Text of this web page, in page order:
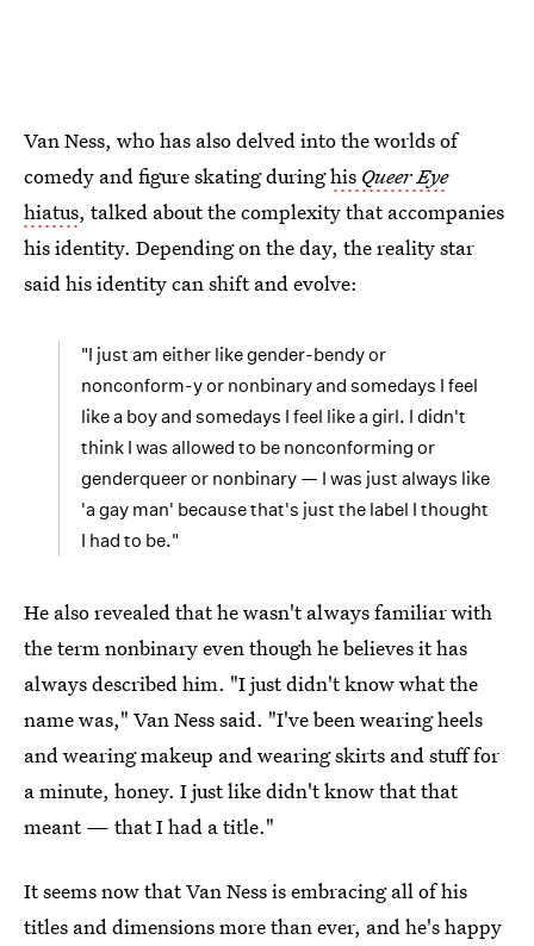
Van Ness, who has also delved into the worlds of
comedy and figure skating duringhis Queer Eye
hiatus, talked about the complexity that accompanies
his identity. Depending on the day, the reality star
said his identity can shift and evolve:
"I just am either like gender-bendy or
nonconform-y or nonbinary and somedays I feel
like a boy and somedays I feel like a girl. I didn't
think I was allowed to be nonconforming or
genderqueer or nonbinary — I was just always like
'a gay man' because that's just the label I thought
I had to be."
He also revealed that he wasn't always familiar with
the term nonbinary even though he believes it has
always described him. "I just didn't know what the
name was," Van Ness said. "I've been wearing heels
and wearing makeup and wearing skirts and stuff for
a minute, honey. I just like didn't know that that
meant — that I had a title."
It seems now that Van Ness is embracing all of his
titles and dimensions more than ever, and he's happy